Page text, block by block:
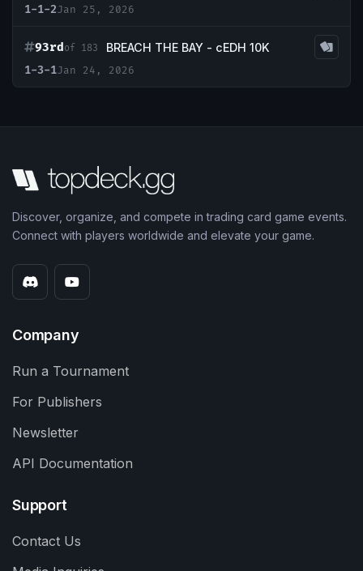
1-1-2Jan 25, 2026
93rdof 183
BREACH THE BAY - cEDH 10K
1-3-1Jan 24, 2026
Discover, organize, and compete in trading card game events.
Connect with players worldwide and elevate your game.
Company
Run a Tournament
For Publishers
Newsletter
API Documentation
Support
Contact Us